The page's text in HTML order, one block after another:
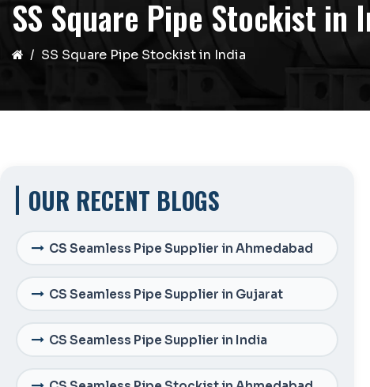
SS Square Pipe Stockist in
SS Square Pipe Stockist in India
OUR RECENT BLOGS
CS Seamless Pipe Supplier in Ahmedabad
CS Seamless Pipe Supplier in Gujarat
CS Seamless Pipe Supplier in India